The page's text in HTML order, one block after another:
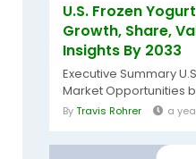
U.S. Frozen
Growth, Share,
Insights By 2033
Executive Summary
Market Opportunities
ByTravis Rohrer a